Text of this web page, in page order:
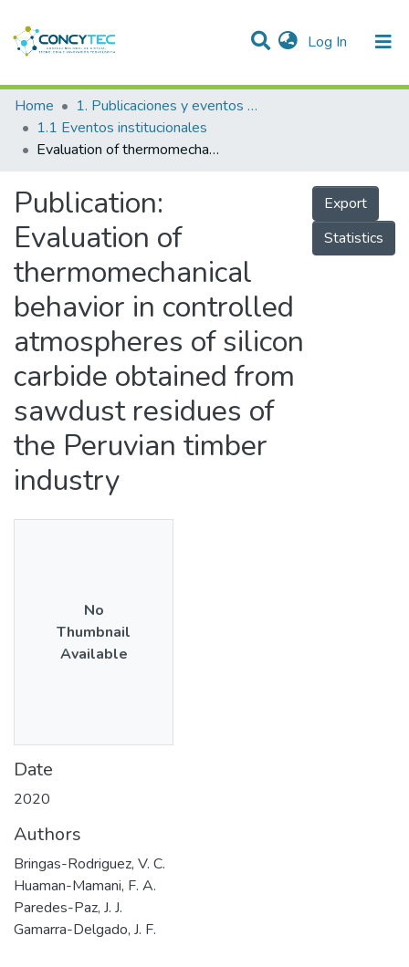
Log In (current)
Communities & Collections
Research Outputs
People
Statistics
Home
1. Publicaciones y eventos institucionales
1.1 Eventos institucionales
Evaluation of thermomechanical behavior in controlled atmospheres of silicon carbide obtained from sawdust residues of the Peruvian timber industry
Publication:
Evaluation of
thermomechanical
behavior in controlled
atmospheres of silicon
carbide obtained from
sawdust residues of
the Peruvian timber
industry
Export
Statistics
No
Thumbnail
Available
Date
2020
Authors
Bringas-Rodriguez, V. C.
Huaman-Mamani, F. A.
Paredes-Paz, J. J.
Gamarra-Delgado, J. F.